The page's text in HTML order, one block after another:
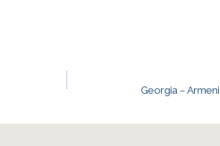
Georgia –